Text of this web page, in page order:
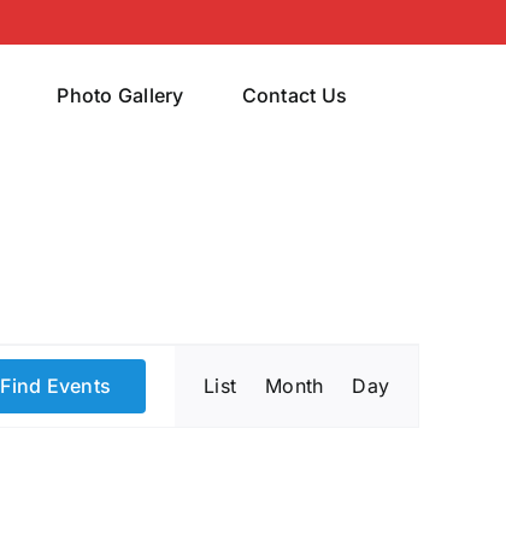
Photo Gallery Contact Us
Find Events
Event
List Month Day